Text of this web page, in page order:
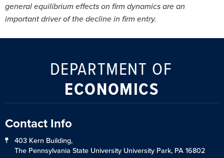
general equilibrium effects on firm dynamics are an
important driver of the decline in firm entry.
DEPARTMENT OF
ECONOMICS
Contact Info
403 Kern Building,
The Pennsylvania State University University Park, PA 16802